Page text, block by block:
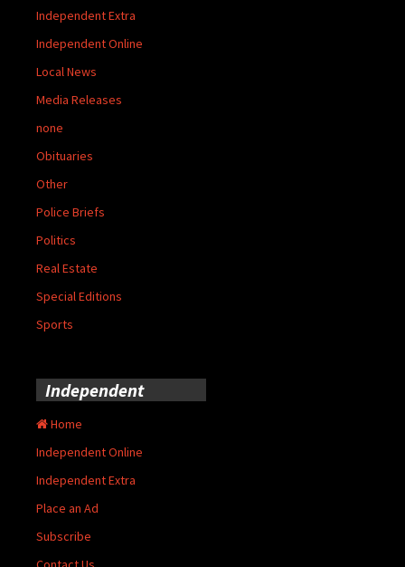
Independent Extra
Independent Online
Local News
Media Releases
none
Obituaries
Other
Police Briefs
Politics
Real Estate
Special Editions
Sports
Independent
Home
Independent Online
Independent Extra
Place an Ad
Subscribe